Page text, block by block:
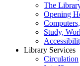
The
Opening
Study,
Library Services
Circulation